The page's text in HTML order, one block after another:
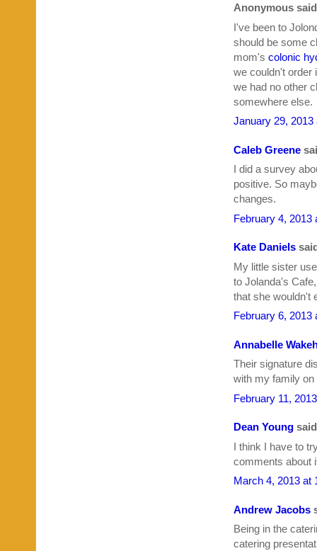
Anonymous
I've been to
should be some
mom's colonic
we couldn't order
we had no other
somewhere else.
January 29, 2013
Caleb Greene
I did a survey
positive. So
changes.
February 4, 2013
Kate Daniels
My little sister
to Jolanda's
that she wouldn't
February 6, 2013
Annabelle
Their signature
with my family on
February 11,
Dean Young
I think I have to
comments about
March 4, 2013 at
Andrew Jacobs
Being in the
catering